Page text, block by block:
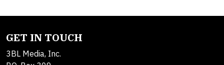
GET IN TOUCH
3BL Media, Inc.